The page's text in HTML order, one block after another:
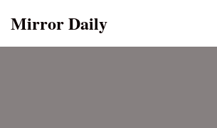
Mirror Daily